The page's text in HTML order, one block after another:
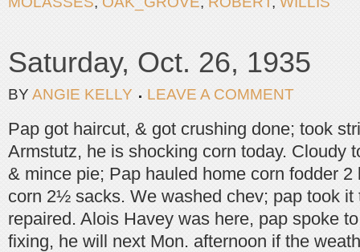
Saturday, Oct. 26, 1935
BY ANGIE KELLY LEAVE A COMMENT
Pap got haircut, & got crushing done; took
Armstutz, he is shocking corn today. Cloudy
& mince pie; Pap hauled home corn fodder 2
corn 2½ sacks. We washed chev; pap took it
repaired. Alois Havey was here, pap spoke
fixing, he will next Mon. afternoon if the